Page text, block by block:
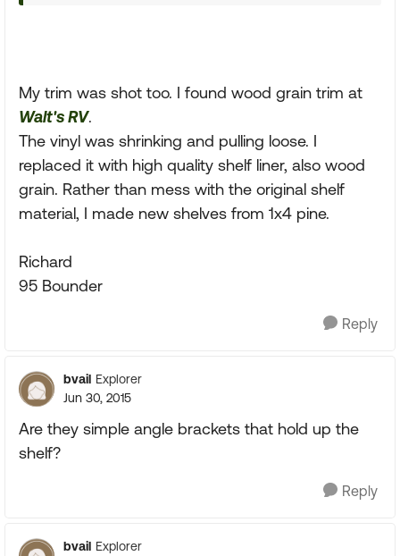
My trim was shot too. I found wood grain trim at
Walt's RV.
The vinyl was shrinking and pulling loose. I
replaced it with high quality shelf liner, also wood
grain. Rather than mess with the original shelf
material, I made new shelves from 1x4 pine.
Richard
95 Bounder
Reply
bvail Explorer
Jun 30, 2015
Are they simple angle brackets that hold up the
shelf?
Reply
bvail Explorer